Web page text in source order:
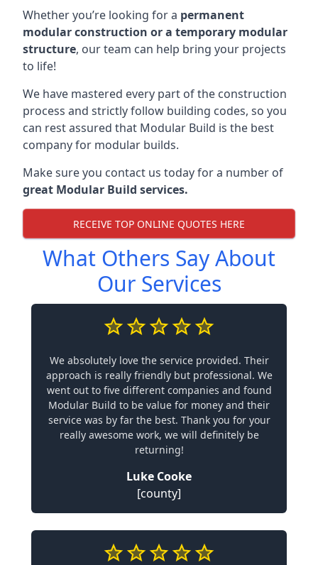
Whether you’re looking for a permanent
modular construction or a temporary modular
structure, our team can help bring your projects
to life!
We have mastered every part of the construction
process and strictly follow building codes, so you
can rest assured that Modular Build is the best
company for modular builds.
Make sure you contact us today for a number of
great Modular Build services.
RECEIVE TOP ONLINE QUOTES HERE
What Others Say About
Our Services
We absolutely love the service provided. Their
approach is really friendly but professional. We
went out to five different companies and found
Modular Build to be value for money and their
service was by far the best. Thank you for your
really awesome work, we will definitely be
returning!
Luke Cooke
[county]